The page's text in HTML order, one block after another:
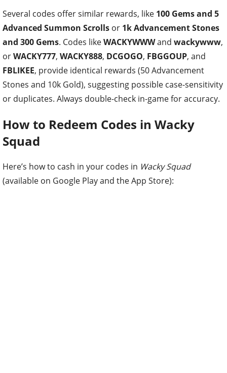
Several codes offer similar rewards, like 100 Gems and 5
Advanced Summon Scrolls or 1k Advancement Stones
and 300 Gems. Codes likeWACKYWWWand wackywww,
orWACKY777, WACKY888, DCGOGO, FBGGOUP, and
FBLIKEE, provide identical rewards (50 Advancement
Stones and 10k Gold), suggesting possible case-sensitivity
or duplicates. Always double-check in-game for accuracy.
How to Redeem Codes in Wacky
Squad
Here’s how to cash in your codes in Wacky Squad
(available on Google Play and the App Store):